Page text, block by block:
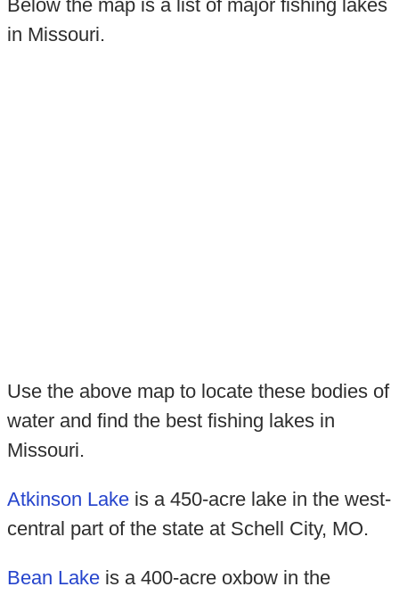
Below the map is a list of major fishing lakes
in Missouri.
Use the above map to locate these bodies of
water and find the best fishing lakes in
Missouri.
Atkinson Lakeis a 450-acre lake in the west-
central part of the state at Schell City, MO.
Bean Lakeis a 400-acre oxbow in the